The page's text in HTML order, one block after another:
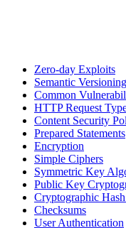
Zero-day Exploits
Semantic Versioning
Common
HTTP Request
Content Security
Prepared Statements
Encryption
Simple Ciphers
Symmetric Key
Public Key
Cryptographic
Checksums
User Authentication